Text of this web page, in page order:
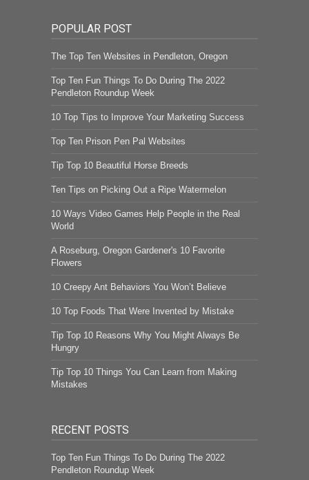
POPULAR POST
The Top Ten Websites in Pendleton, Oregon
Top Ten Fun Things To Do During The 2022
Pendleton Roundup Week
10 Top Tips to Improve Your Marketing Success
Top Ten Prison Pen Pal Websites
Tip Top 10 Beautiful Horse Breeds
Ten Tips on Picking Out a Ripe Watermelon
10 Ways Video Games Help People in the Real
World
A Roseburg, Oregon Gardener's 10 Favorite
Flowers
10 Creepy Ant Behaviors You Won’t Believe
10 Top Foods That Were Invented by Mistake
Tip Top 10 Reasons Why You Might Always Be
Hungry
Tip Top 10 Things You Can Learn from Making
Mistakes
RECENT POSTS
Top Ten Fun Things To Do During The 2022
Pendleton Roundup Week